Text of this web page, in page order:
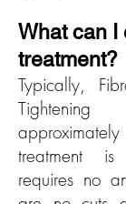
What can I
treatment?
Typically,
treatment is
requires no